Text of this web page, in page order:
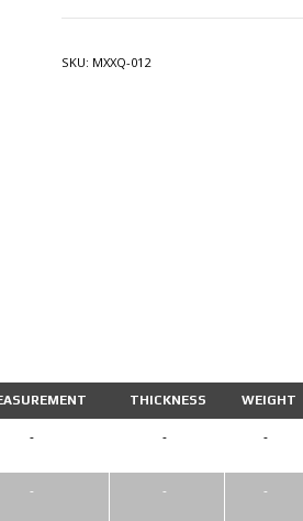
SKU: MXXQ-012
THICKNESS WEIGHT
- - -
- - -